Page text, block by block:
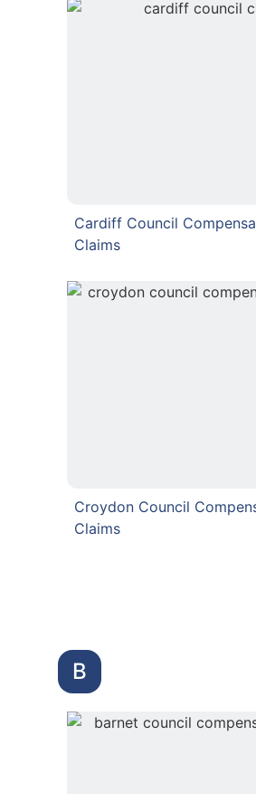
Cardiff Council
Claims
Croydon Council
Claims
B